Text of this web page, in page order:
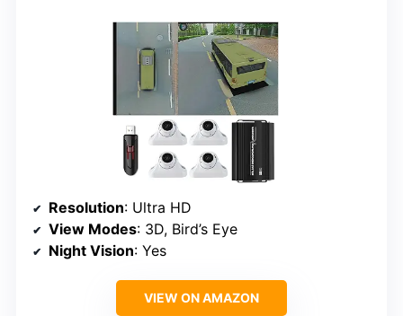
Resolution: Ultra HD
View Modes: 3D, Bird’s Eye
Night Vision: Yes
VIEW ON AMAZON